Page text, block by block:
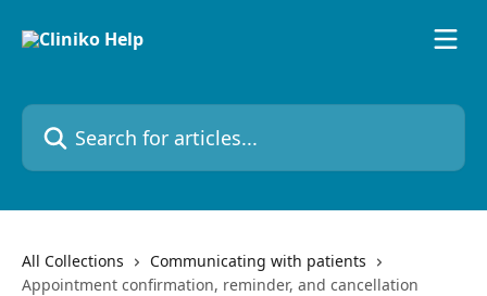
Search for articles...
All Collections
Communicating with patients
Appointment confirmation, reminder, and cancellation